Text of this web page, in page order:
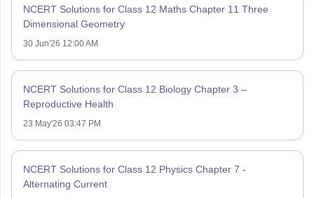
NCERT Solutions for Class 12 Maths Chapter 11 Three
Dimensional Geometry
30 Jun'26 12:00 AM
NCERT Solutions for Class 12 Biology Chapter 3 –
Reproductive Health
23 May'26 03:47 PM
NCERT Solutions for Class 12 Physics Chapter 7 -
Alternating Current